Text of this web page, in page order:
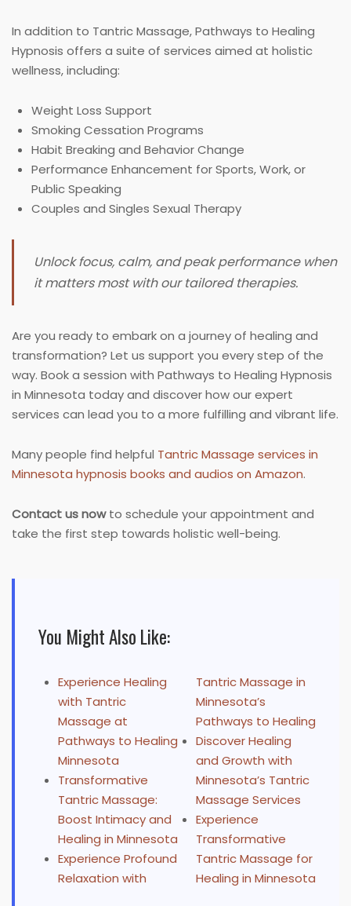
In addition to Tantric Massage, Pathways to Healing
Hypnosis offers a suite of services aimed at holistic
wellness, including:
Weight Loss Support
Smoking Cessation Programs
Habit Breaking and Behavior Change
Performance Enhancement for Sports, Work, or
Public Speaking
Couples and Singles Sexual Therapy
Unlock focus, calm, and peak performance when
it matters most with our tailored therapies.
Are you ready to embark on a journey of healing and
transformation? Let us support you every step of the
way. Book a session with Pathways to Healing Hypnosis
in Minnesota today and discover how our expert
services can lead you to a more fulfilling and vibrant life.
Many people find helpful Tantric Massage services in
Minnesota hypnosis books and audios on Amazon.
Contact us nowto schedule your appointment and
take the first step towards holistic well-being.
You Might Also Like:
Experience Healing
with Tantric
Massage at
Pathways to Healing
Minnesota
Transformative
Tantric Massage:
Boost Intimacy and
Healing in Minnesota
Experience Profound
Relaxation with
Tantric Massage in
Minnesota’s
Pathways to Healing
Discover Healing
and Growth with
Minnesota’s Tantric
Massage Services
Experience
Transformative
Tantric Massage for
Healing in Minnesota